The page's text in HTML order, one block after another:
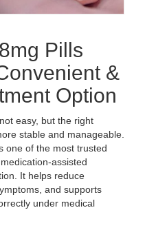
Pills
&
Option
easy, but the right
stable and manageable.
one of the most trusted
assisted
It helps reduce
and supports
under medical